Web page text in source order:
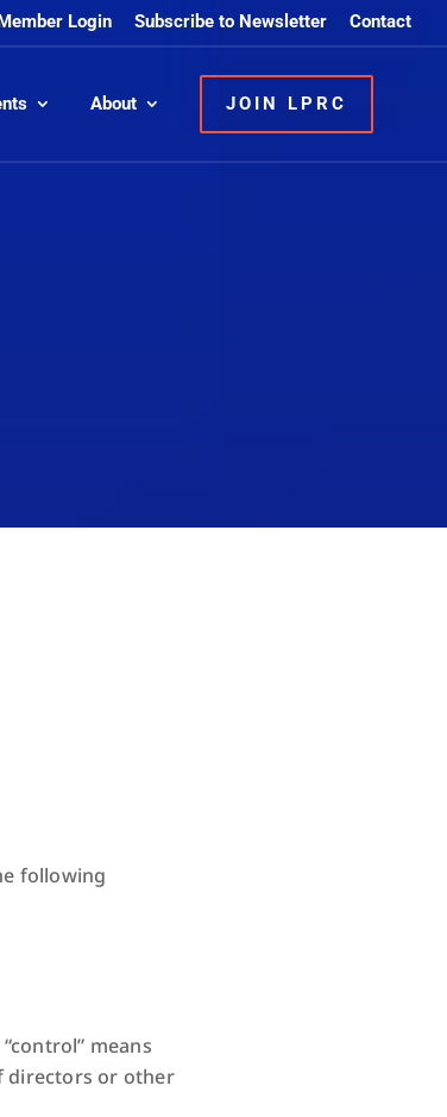
Login Subscribe to Newsletter Contact
About JOIN LPRC
following
means
directors or other